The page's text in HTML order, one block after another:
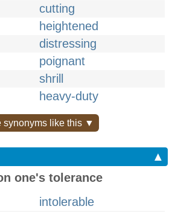
cutting
heightened
distressing
poignant
shrill
heavy-duty
synonyms like this ▼
▲
one's tolerance
intolerable